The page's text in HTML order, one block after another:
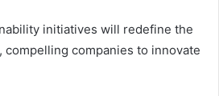
initiatives will redefine the
compelling companies to innovate